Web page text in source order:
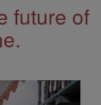
future of